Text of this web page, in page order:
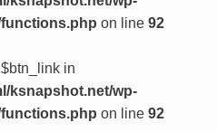
on line 92
in
ksnapshot.net/wp-
on line 92